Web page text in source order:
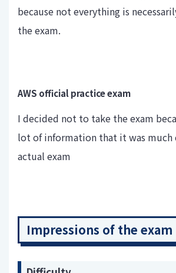
because not everything is
the exam.
AWS official practice exam
I decided not to take the exam
lot of information that it was much
actual exam
Impressions of the exam